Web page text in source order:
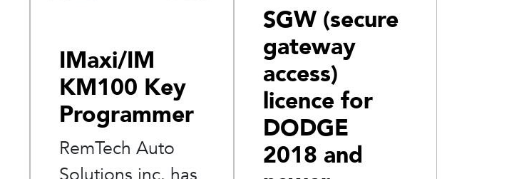
IMaxi/IM
KM100 Key
Programmer
RemTech Auto
SGW (secure
gateway
access)
licence for
DODGE
2018 and